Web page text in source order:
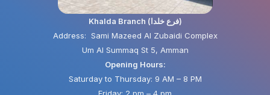
Khalda Branch (فرع خلدا)
Address: Sami Mazeed Al Zubaidi Complex
Um Al Summaq St 5, Amman
Opening Hours:
Saturday to Thursday: 9 AM – 8 PM
Friday: 2 pm – 4 pm